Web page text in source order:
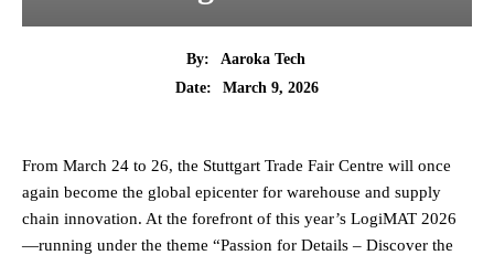
By:
Aaroka Tech
Date:
March 9, 2026
From March 24 to 26, the Stuttgart Trade Fair Centre will once
again become the global epicenter for warehouse and supply
chain innovation. At the forefront of this year’s LogiMAT 2026
—running under the theme “Passion for Details – Discover the